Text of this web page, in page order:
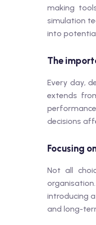
making
simulation
into
The
Every day,
extends
decisions
Focusing
Not all
introducing
and long-